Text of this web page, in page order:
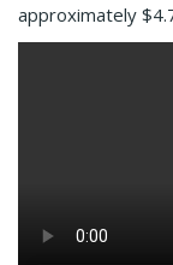
approximately